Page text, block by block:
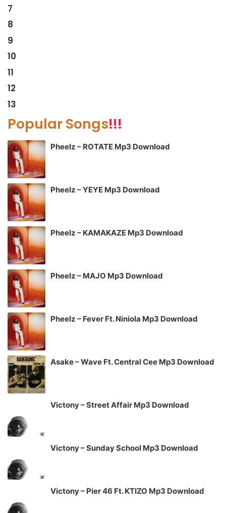
7
8
9
10
11
12
13
Popular Songs!!!
Pheelz – ROTATE Mp3 Download
Pheelz – YEYE Mp3 Download
Pheelz – KAMAKAZE Mp3 Download
Pheelz – MAJO Mp3 Download
Pheelz – Fever Ft. Niniola Mp3 Download
Asake – Wave Ft. Central Cee Mp3 Download
Victony – Street Affair Mp3 Download
Victony – Sunday School Mp3 Download
Victony – Pier 46 Ft. KTIZO Mp3 Download